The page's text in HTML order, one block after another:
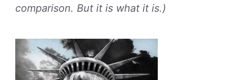
comparison. But it is what it is.)